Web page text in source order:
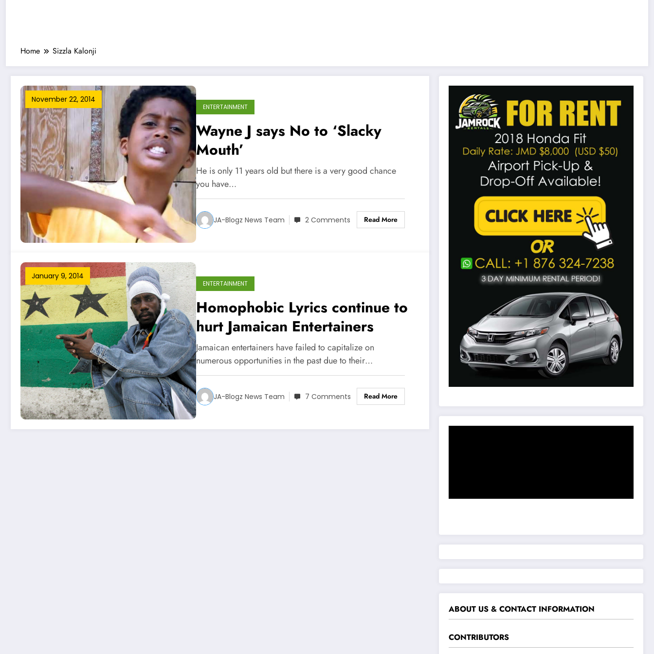
Home Sizzla Kalonji
November 22, 2014
ENTERTAINMENT
Wayne J says No to ‘Slacky
Mouth’
He is only 11 years old but there is a very good chance
you have…
JA-Blogz News Team 2 Comments Read More
January 9, 2014
ENTERTAINMENT
Homophobic Lyrics continue to
hurt Jamaican Entertainers
Jamaican entertainers have failed to capitalize on
numerous opportunities in the past due to their…
JA-Blogz News Team 7 Comments Read More
ABOUT US & CONTACT INFORMATION
CONTRIBUTORS